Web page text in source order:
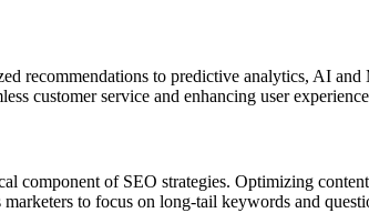
to predictive analytics, AI and
customer service and enhancing user
component of SEO strategies. Optimizing
to focus on long-tail keywords and